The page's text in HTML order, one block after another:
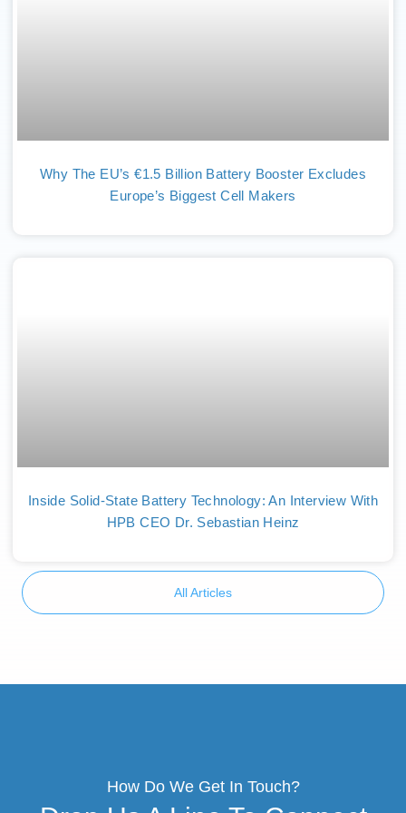
Why The EU’s €1.5 Billion Battery Booster Excludes
Europe’s Biggest Cell Makers
Inside Solid-State Battery Technology: An Interview With
HPB CEO Dr. Sebastian Heinz
All Articles
How Do We Get In Touch?